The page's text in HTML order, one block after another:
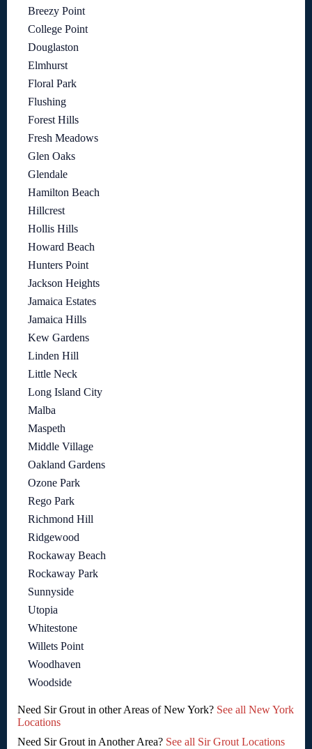
Breezy Point
College Point
Douglaston
Elmhurst
Floral Park
Flushing
Forest Hills
Fresh Meadows
Glen Oaks
Glendale
Hamilton Beach
Hillcrest
Hollis Hills
Howard Beach
Hunters Point
Jackson Heights
Jamaica Estates
Jamaica Hills
Kew Gardens
Linden Hill
Little Neck
Long Island City
Malba
Maspeth
Middle Village
Oakland Gardens
Ozone Park
Rego Park
Richmond Hill
Ridgewood
Rockaway Beach
Rockaway Park
Sunnyside
Utopia
Whitestone
Willets Point
Woodhaven
Woodside
Need Sir Grout in other Areas of New York? See all New York
Locations
Need Sir Grout in Another Area? See all Sir Grout Locations